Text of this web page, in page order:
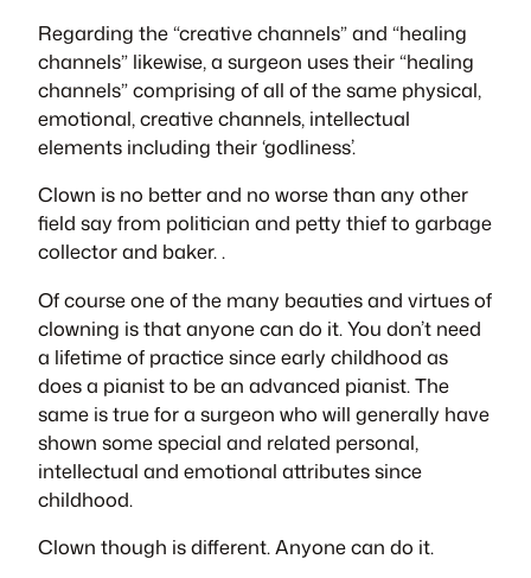
Regarding the “creative channels” and “healing
channels” likewise, a surgeon uses their “healing
channels” comprising of all of the same physical,
emotional, creative channels, intellectual
elements including their ‘godliness’.
Clown is no better and no worse than any other
field say from politician and petty thief to garbage
collector and baker. .
Of course one of the many beauties and virtues of
clowning is that anyone can do it. You don’t need
a lifetime of practice since early childhood as
does a pianist to be an advanced pianist. The
same is true for a surgeon who will generally have
shown some special and related personal,
intellectual and emotional attributes since
childhood.
Clown though is different. Anyone can do it.